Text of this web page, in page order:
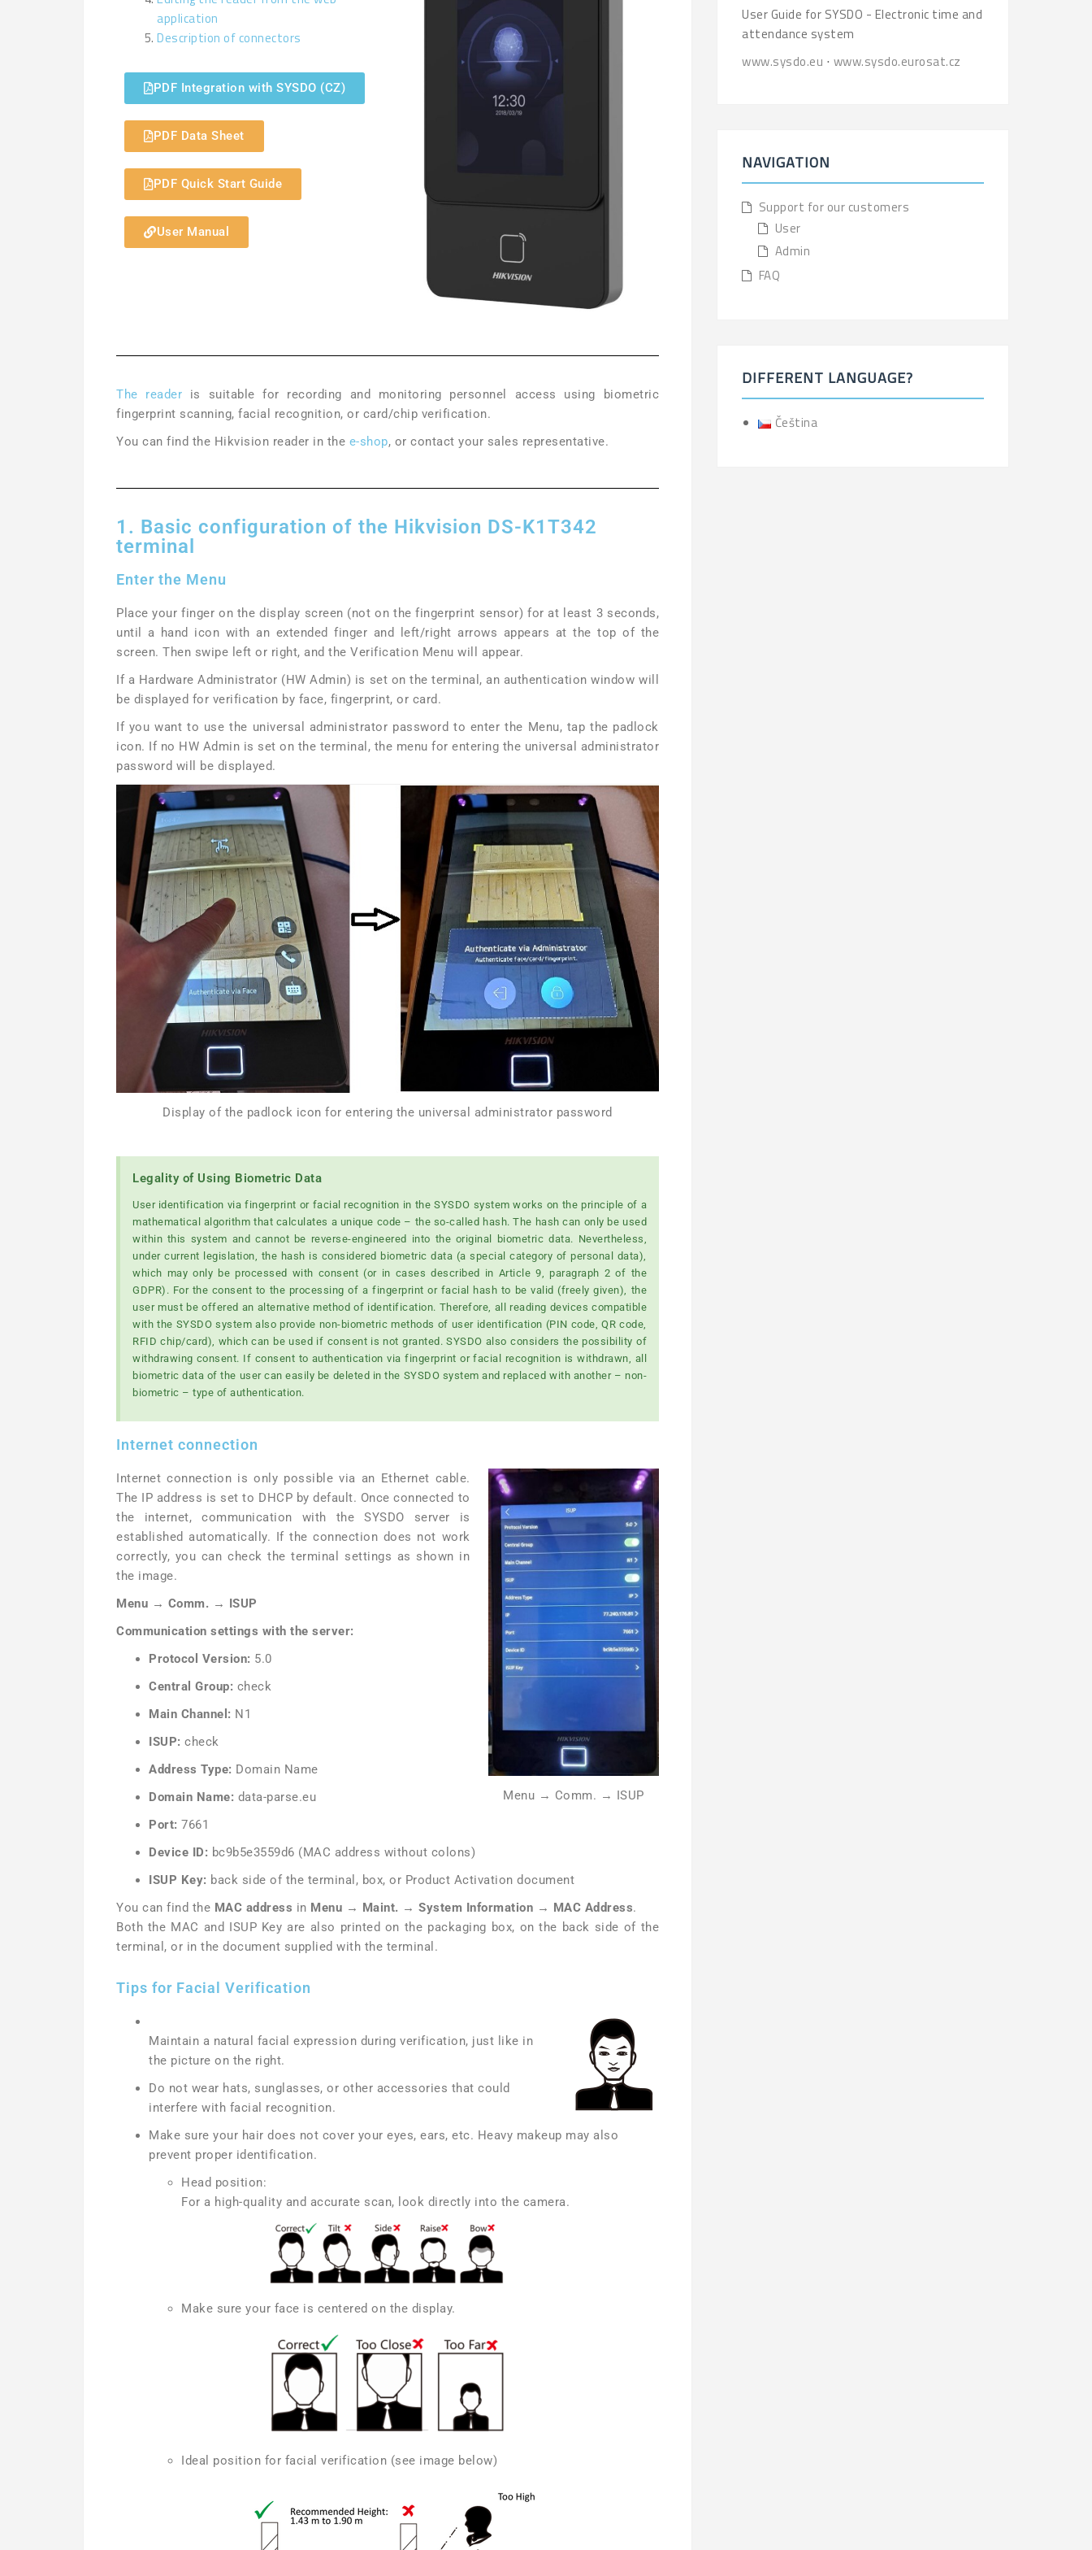
application
Description of connectors
PDF Integration with SYSDO (CZ)
PDF Data Sheet
PDF Quick Start Guide
User Manual
The reader is suitable for recording and monitoring personnel access using biometric
fingerprint scanning, facial recognition, or card/chip verification.
You can find the Hikvision reader in the e-shop, or contact your sales representative.
1. Basic configuration of the Hikvision DS-K1T342
terminal
Enter the Menu
Place your finger on the display screen (not on the fingerprint sensor) for at least 3 seconds,
until a hand icon with an extended finger and left/right arrows appears at the top of the
screen. Then swipe left or right, and the Verification Menu will appear.
If a Hardware Administrator (HW Admin) is set on the terminal, an authentication window will
be displayed for verification by face, fingerprint, or card.
If you want to use the universal administrator password to enter the Menu, tap the padlock
icon. If no HW Admin is set on the terminal, the menu for entering the universal administrator
password will be displayed.
Display of the padlock icon for entering the universal administrator password
Legality of Using Biometric Data
User identification via fingerprint or facial recognition in the SYSDO system works on the principle of a
mathematical algorithm that calculates a unique code – the so-called hash. The hash can only be used
within this system and cannot be reverse-engineered into the original biometric data. Nevertheless,
under current legislation, the hash is considered biometric data (a special category of personal data),
which may only be processed with consent (or in cases described in Article 9, paragraph 2 of the
GDPR). For the consent to the processing of a fingerprint or facial hash to be valid (freely given), the
user must be offered an alternative method of identification. Therefore, all reading devices compatible
with the SYSDO system also provide non-biometric methods of user identification (PIN code, QR code,
RFID chip/card), which can be used if consent is not granted. SYSDO also considers the possibility of
withdrawing consent. If consent to authentication via fingerprint or facial recognition is withdrawn, all
biometric data of the user can easily be deleted in the SYSDO system and replaced with another – non-
biometric – type of authentication.
Internet connection
Menu → Comm. → ISUP
Internet connection is only possible via an Ethernet cable.
The IP address is set to DHCP by default. Once connected to
the internet, communication with the SYSDO server is
established automatically. If the connection does not work
correctly, you can check the terminal settings as shown in
the image.
Menu → Comm. → ISUP
Communication settings with the server:
Protocol Version: 5.0
Central Group: check
Main Channel: N1
ISUP: check
Address Type: Domain Name
Domain Name: data-parse.eu
Port: 7661
Device ID: bc9b5e3559d6 (MAC address without colons)
ISUP Key: back side of the terminal, box, or Product Activation document
You can find the MAC address in Menu → Maint. → System Information → MAC Address.
Both the MAC and ISUP Key are also printed on the packaging box, on the back side of the
terminal, or in the document supplied with the terminal.
Tips for Facial Verification
Maintain a natural facial expression during verification, just like in
the picture on the right.
Do not wear hats, sunglasses, or other accessories that could
interfere with facial recognition.
Make sure your hair does not cover your eyes, ears, etc. Heavy makeup may also
prevent proper identification.
Head position:
For a high-quality and accurate scan, look directly into the camera.
Make sure your face is centered on the display.
Ideal position for facial verification (see image below)
User Guide for SYSDO - Electronic time and
attendance system
www.sysdo.eu ⋅ www.sysdo.eurosat.cz
NAVIGATION
Support for our customers
User
Admin
FAQ
DIFFERENT LANGUAGE?
Čeština